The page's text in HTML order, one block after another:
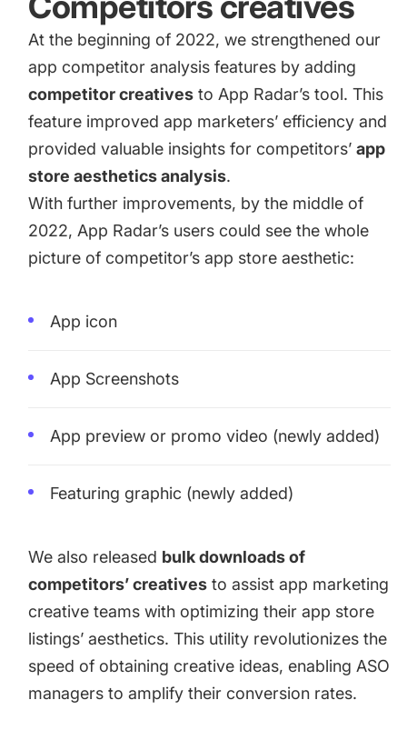
At the beginning of 2022, we strengthened our
app competitor analysis features by adding
competitor creatives to App Radar’s tool. This
feature improved app marketers’ efficiency and
provided valuable insights for competitors’app
store aesthetics analysis.
With further improvements, by the middle of
2022, App Radar’s users could see the whole
picture of competitor’s app store aesthetic:
App icon
App Screenshots
App preview or promo video (newly added)
Featuring graphic (newly added)
We also released bulk downloads of
competitors’ creatives to assist app marketing
creative teams with optimizing their app store
listings’ aesthetics. This utility revolutionizes the
speed of obtaining creative ideas, enabling ASO
managers to amplify their conversion rates.